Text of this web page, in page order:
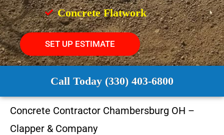
Concrete Flatwork
SET UP ESTIMATE
Call Today (330) 403-6800
Concrete Contractor Chambersburg OH –
Clapper & Company